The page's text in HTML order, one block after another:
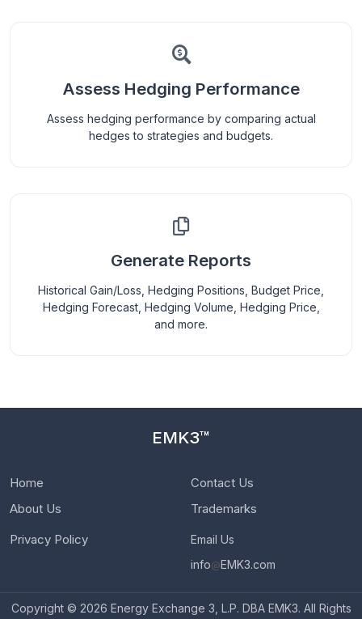
Assess Hedging Performance
Assess hedging performance by comparing actual
hedges to strategies and budgets.
Generate Reports
Historical Gain/Loss, Hedging Positions, Budget Price,
Hedging Forecast, Hedging Volume, Hedging Price,
and more.
EMK3™
Home
About Us
Contact Us
Trademarks
Privacy Policy
Email Us
info@EMK3.com
Copyright © 2026 Energy Exchange 3, L.P. DBA EMK3. All Rights